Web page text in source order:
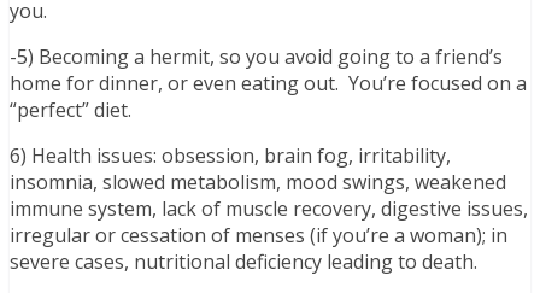
you.
-5) Becoming a hermit, so you avoid going to a friend’s
home for dinner, or even eating out. You’re focused on a
“perfect” diet.
6) Health issues: obsession, brain fog, irritability,
insomnia, slowed metabolism, mood swings, weakened
immune system, lack of muscle recovery, digestive issues,
irregular or cessation of menses (if you’re a woman); in
severe cases, nutritional deficiency leading to death.